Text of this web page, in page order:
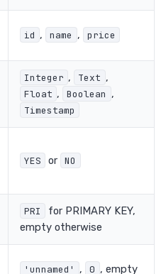
id , name , price
Integer , Text ,
Float , Boolean ,
Timestamp
YES or NO
PRI
for PRIMARY KEY,
empty otherwise
'unnamed' , 0 , empty